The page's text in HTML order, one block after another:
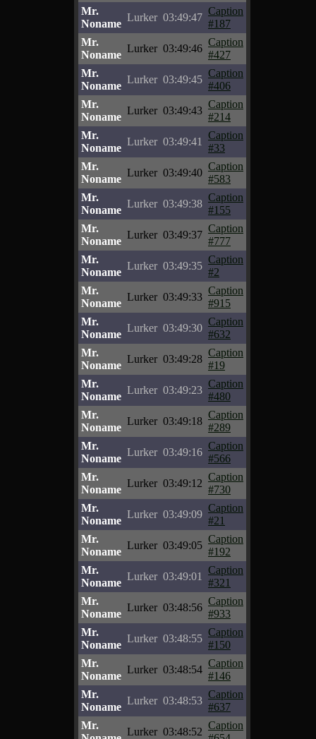
Mr.
Noname
Lurker 03:49:47
Caption
#187
Mr.
Noname
Lurker 03:49:46
Caption
#427
Mr.
Noname
Lurker 03:49:45
Caption
#406
Mr.
Noname
Lurker 03:49:43
Caption
#214
Mr.
Noname
Lurker 03:49:41
Caption
#33
Mr.
Noname
Lurker 03:49:40
Caption
#583
Mr.
Noname
Lurker 03:49:38
Caption
#155
Mr.
Noname
Lurker 03:49:37
Caption
#777
Mr.
Noname
Lurker 03:49:35
Caption
#2
Mr.
Noname
Lurker 03:49:33
Caption
#915
Mr.
Noname
Lurker 03:49:30
Caption
#632
Mr.
Noname
Lurker 03:49:28
Caption
#19
Mr.
Noname
Lurker 03:49:23
Caption
#480
Mr.
Noname
Lurker 03:49:18
Caption
#289
Mr.
Noname
Lurker 03:49:16
Caption
#566
Mr.
Noname
Lurker 03:49:12
Caption
#730
Mr.
Noname
Lurker 03:49:09
Caption
#21
Mr.
Noname
Lurker 03:49:05
Caption
#192
Mr.
Noname
Lurker 03:49:01
Caption
#321
Mr.
Noname
Lurker 03:48:56
Caption
#933
Mr.
Noname
Lurker 03:48:55
Caption
#150
Mr.
Noname
Lurker 03:48:54
Caption
#146
Mr.
Noname
Lurker 03:48:53
Caption
#637
Mr.
Lurker 03:48:52
Caption